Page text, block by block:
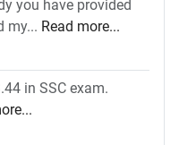
you have provided
my... Read more...
in SSC exam.